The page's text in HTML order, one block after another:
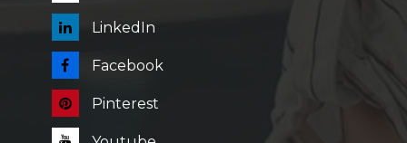
LinkedIn
Facebook
Pinterest